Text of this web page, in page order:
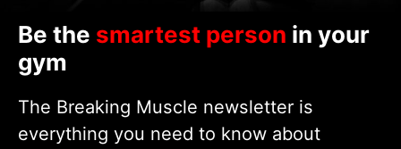
Be the smartest person in your
gym
The Breaking Muscle newsletter is
everything you need to know about